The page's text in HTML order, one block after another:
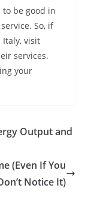
to be good in
So, if
Italy, visit
services.
your
Output and
(Even If You
Notice It)